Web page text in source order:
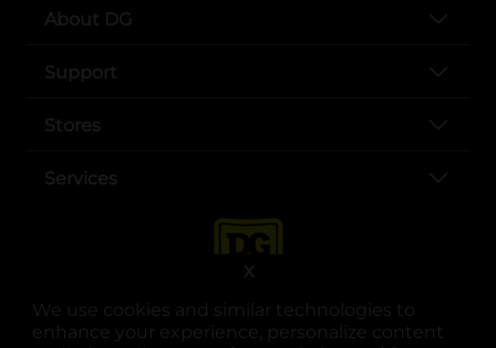
We use cookies and similar technologies to
enhance your experience, personalize content
X
About DG
Support
Stores
Services